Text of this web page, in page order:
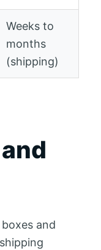
Weeks to
months
(shipping)
and